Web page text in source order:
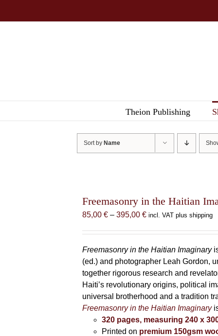
Theion Publishing
Sort by Name
Freemasonry in the Haitian
85,00€ – 395,00€Price
through
395,00 €
incl. VAT plus shipping
Freemasonry in the Haitian Imaginary
(ed.) and photographer Leah Gordon,
together rigorous research and
Haiti’s revolutionary origins, political
universal brotherhood and a tradition
Freemasonry in the Haitian Imaginary
320 pages, measuring 240 x
Printed on premium 150gsm